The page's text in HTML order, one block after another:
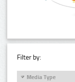
Filter by:
Media Type